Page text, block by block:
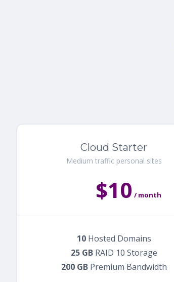
Cloud Starter
Medium traffic personal sites
$10 / month
10Hosted Domains
25 GBRAID 10 Storage
200 GBPremium Bandwidth